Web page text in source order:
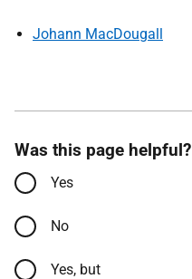
Johann MacDougall
Was this page helpful?
Yes
No
Yes, but